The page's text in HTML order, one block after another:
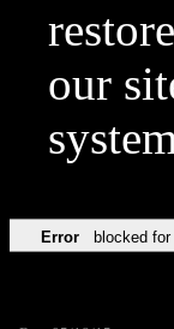
our
Error blocked